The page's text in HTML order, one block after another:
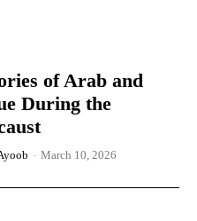
of Arab and
During the
- March 10, 2026